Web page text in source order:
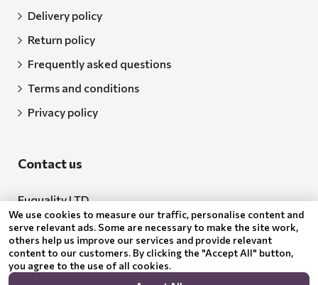
Delivery policy
Return policy
Frequently asked questions
Terms and conditions
Privacy policy
Contact us
Euquality LTD
Address: 18 Todor Aleksandrov Str., Petrich, 2850
Bulgaria
BG205062043
We use cookies to measure our traffic, personalise content and
serve relevant ads. Some are necessary to make the site work,
others help us improve our services and provide relevant
content to our customers. By clicking the "Accept All" button,
you agree to the use of all cookies.